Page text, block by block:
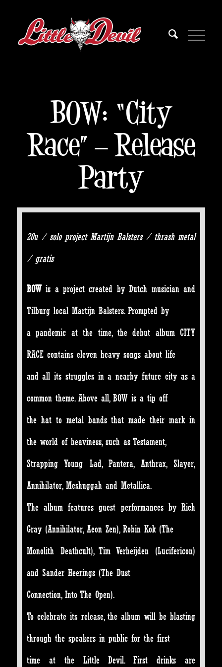
BOW: “City
Race” – Release
Party
20u / solo project Martijn Balsters / thrash metal
/ gratis
BOWis a project created by Dutch musician and
Tilburg local Martijn Balsters. Prompted by
a pandemic at the time, the debut album CITY
RACE contains eleven heavy songs about life
and all its struggles in a nearby future city as a
common theme. Above all, BOW is a tip off
the hat to metal bands that made their mark in
the world of heaviness, such as Testament,
Strapping Young Lad, Pantera, Anthrax, Slayer,
Annihilator, Meshuggah and Metallica.
The album features guest performances by Rich
Gray (Annihilator, Aeon Zen), Robin Kok (The
Monolith Deathcult), Tim Verheijden (Lucifericon)
and Sander Heerings (The Dust
Connection, Into The Open).
To celebrate its release, the album will be blasting
through the speakers in public for the first
time at the Little Devil. First drinks are